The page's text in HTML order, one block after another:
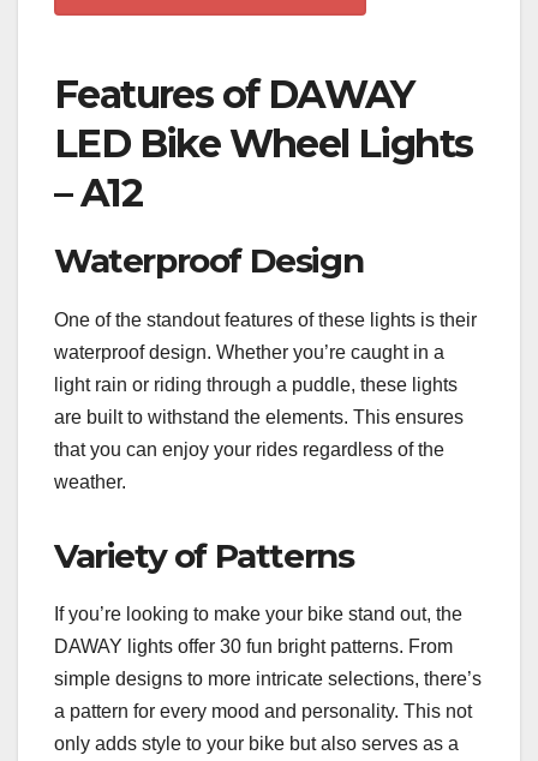
Features of DAWAY
LED Bike Wheel Lights
– A12
Waterproof Design
One of the standout features of these lights is their
waterproof design. Whether you’re caught in a
light rain or riding through a puddle, these lights
are built to withstand the elements. This ensures
that you can enjoy your rides regardless of the
weather.
Variety of Patterns
If you’re looking to make your bike stand out, the
DAWAY lights offer 30 fun bright patterns. From
simple designs to more intricate selections, there’s
a pattern for every mood and personality. This not
only adds style to your bike but also serves as a